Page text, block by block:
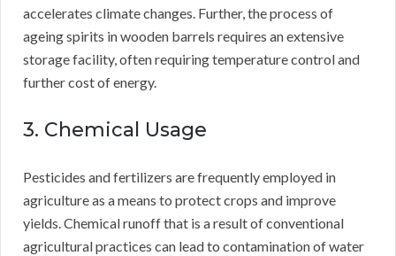
accelerates climate changes. Further, the process of
ageing spirits in wooden barrels requires an extensive
storage facility, often requiring temperature control and
further cost of energy.
3. Chemical Usage
Pesticides and fertilizers are frequently employed in
agriculture as a means to protect crops and improve
yields. Chemical runoff that is a result of conventional
agricultural practices can lead to contamination of water